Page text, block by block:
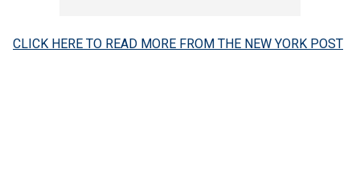
CLICK HERE TO READ MORE FROM THE NEW YORK POST